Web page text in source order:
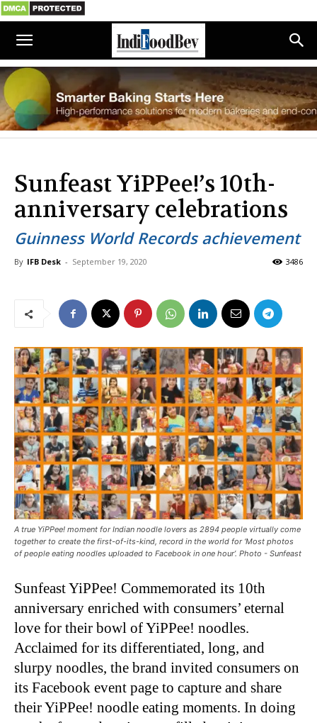
Sunfeast YiPPee!’s 10th-
anniversary celebrations
Guinness World Records achievement
By IFB Desk - September 19, 2020 3486
A true YiPPee! moment for Indian noodle lovers as 2894 people virtually come
together to create the first-of-its-kind, record in the world for ‘Most photos
of people eating noodles uploaded to Facebook in one hour’. Photo - Sunfeast
Sunfeast YiPPee! Commemorated its 10th
anniversary enriched with consumers’ eternal
love for their bowl of YiPPee! noodles.
Acclaimed for its differentiated, long, and
slurpy noodles, the brand invited consumers on
its Facebook event page to capture and share
their YiPPee! noodle eating moments. In doing